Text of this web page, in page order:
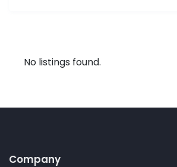
No listings found.
Company